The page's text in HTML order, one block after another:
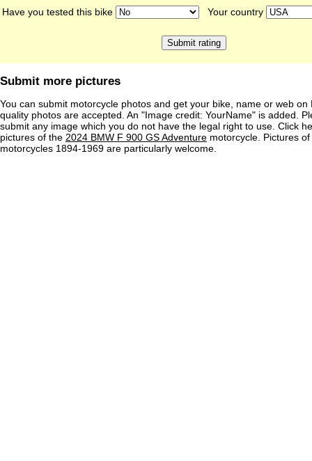
Have you tested this bike Your country
Submit more pictures
You can submit motorcycle photos and get your bike, name or web on
quality photos are accepted. An "Image credit: YourName" is added.
submit any image which you do not have the legal right to use. Click
pictures of the 2024 BMW F 900 GS Adventure motorcycle. Pictures
motorcycles 1894-1969 are particularly welcome.